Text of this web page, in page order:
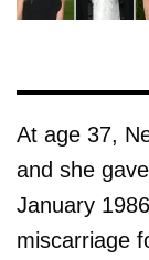
At age 37,
and she
January
miscarriage